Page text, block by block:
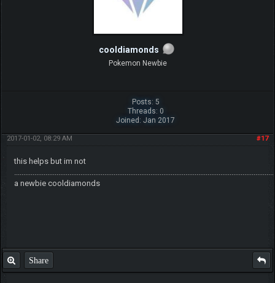
cooldiamonds
Pokemon Newbie
Posts: 5
Threads: 0
Joined: Jan 2017
#17
2017-01-02, 08:29 AM
this helps but im not
a newbie cooldiamonds
Share